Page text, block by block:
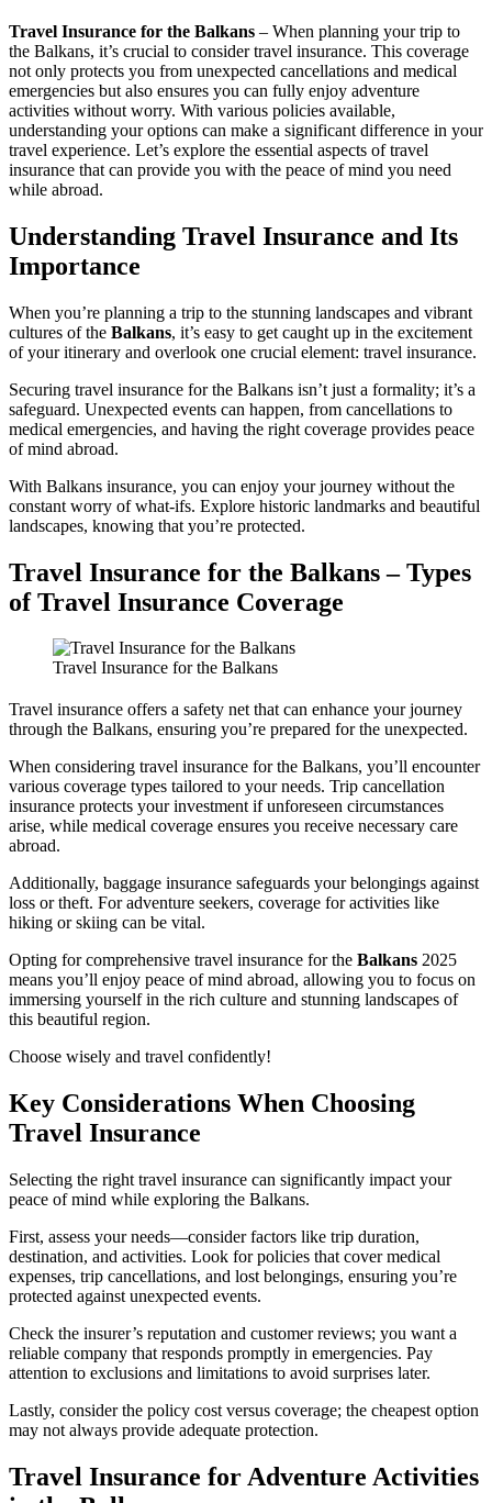
Travel Insurance for the Balkans – When planning your trip to
the Balkans, it’s crucial to consider travel insurance. This coverage
not only protects you from unexpected cancellations and medical
emergencies but also ensures you can fully enjoy adventure
activities without worry. With various policies available,
understanding your options can make a significant difference in your
travel experience. Let’s explore the essential aspects of travel
insurance that can provide you with the peace of mind you need
while abroad.
Understanding Travel Insurance and Its
Importance
When you’re planning a trip to the stunning landscapes and vibrant
cultures of the Balkans, it’s easy to get caught up in the excitement
of your itinerary and overlook one crucial element: travel insurance.
Securing travel insurance for the Balkans isn’t just a formality; it’s a
safeguard. Unexpected events can happen, from cancellations to
medical emergencies, and having the right coverage provides peace
of mind abroad.
With Balkans insurance, you can enjoy your journey without the
constant worry of what-ifs. Explore historic landmarks and beautiful
landscapes, knowing that you’re protected.
Travel Insurance for the Balkans – Types
of Travel Insurance Coverage
Travel Insurance for the Balkans
Travel insurance offers a safety net that can enhance your journey
through the Balkans, ensuring you’re prepared for the unexpected.
When considering travel insurance for the Balkans, you’ll encounter
various coverage types tailored to your needs. Trip cancellation
insurance protects your investment if unforeseen circumstances
arise, while medical coverage ensures you receive necessary care
abroad.
Additionally, baggage insurance safeguards your belongings against
loss or theft. For adventure seekers, coverage for activities like
hiking or skiing can be vital.
Opting for comprehensive travel insurance for the Balkans 2025
means you’ll enjoy peace of mind abroad, allowing you to focus on
immersing yourself in the rich culture and stunning landscapes of
this beautiful region.
Choose wisely and travel confidently!
Key Considerations When Choosing
Travel Insurance
Selecting the right travel insurance can significantly impact your
peace of mind while exploring the Balkans.
First, assess your needs—consider factors like trip duration,
destination, and activities. Look for policies that cover medical
expenses, trip cancellations, and lost belongings, ensuring you’re
protected against unexpected events.
Check the insurer’s reputation and customer reviews; you want a
reliable company that responds promptly in emergencies. Pay
attention to exclusions and limitations to avoid surprises later.
Lastly, consider the policy cost versus coverage; the cheapest option
may not always provide adequate protection.
Travel Insurance for Adventure Activities